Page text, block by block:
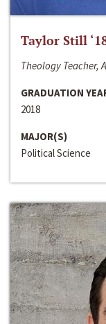
Taylor Still
Theology Teacher,
GRADUATION
2018
MAJOR(S)
Political Science